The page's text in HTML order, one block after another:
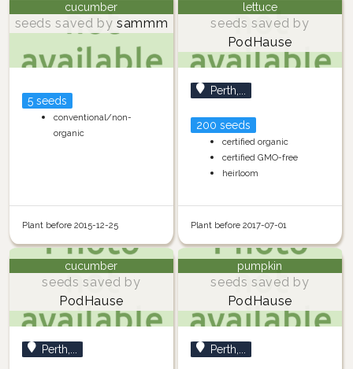
cucumber
seeds saved by sammm
5 seeds
conventional/non-
organic
Plant before 2015-12-25
lettuce
seeds saved by
PodHause
Perth,...
200 seeds
certified organic
certified GMO-free
heirloom
Plant before 2017-07-01
cucumber
seeds saved by
PodHause
Perth,...
pumpkin
seeds saved by
PodHause
Perth,...